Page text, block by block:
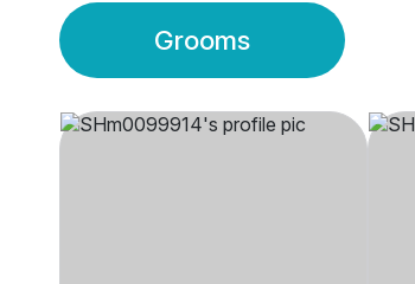
Grooms